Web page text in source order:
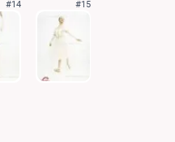
#14 #15